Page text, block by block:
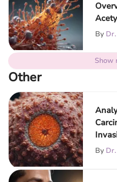
By
Show
Other
By